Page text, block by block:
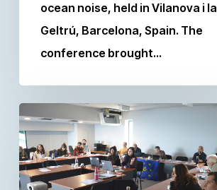
ocean noise, held in Vilanova i la
Geltrú, Barcelona, Spain. The
conference brought…